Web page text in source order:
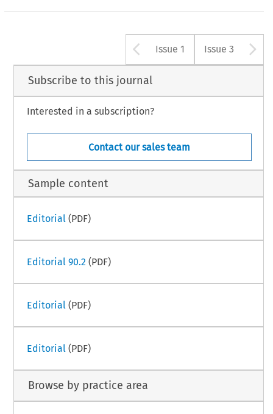
Arrow button
Issue 1 Issue 3
Subscribe to this journal
Interested in a subscription?
Contact our sales team
Sample content
Editorial (PDF)
Editorial 90.2 (PDF)
Editorial (PDF)
Editorial (PDF)
Browse by practice area